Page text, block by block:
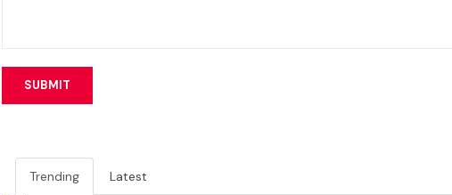
SUBMIT
Trending Latest